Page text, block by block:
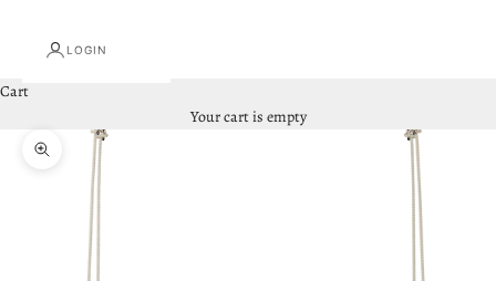
LOGIN
Cart
Your cart is empty
Zoom picture